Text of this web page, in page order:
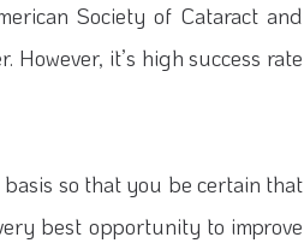
Society of Cataract and
it’s high success rate
so that you be certain that
best opportunity to improve